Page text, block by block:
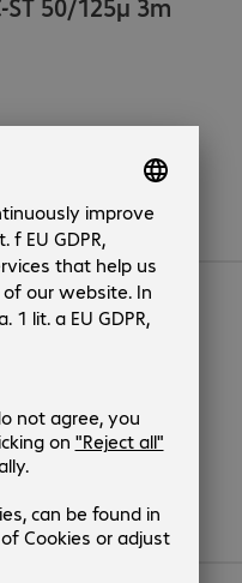
50/125µ 3m
50/125µ 2m